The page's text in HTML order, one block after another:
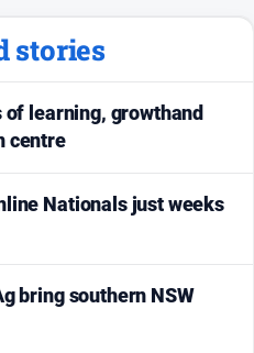
stories
learning, growthand
centre
Nationals just weeks
bring southern NSW